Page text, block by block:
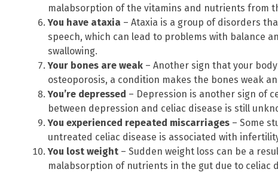
malabsorption of the vitamins and nutrients from
You have ataxia – Ataxia is a group of disorders
speech, which can lead to problems with balance
swallowing.
Your bones are weak – Another sign that your
osteoporosis, a condition makes the bones weak
You’re depressed – Depression is another sign of
between depression and celiac disease is still
You experienced repeated miscarriages – Some
untreated celiac disease is associated with
You lost weight – Sudden weight loss can be a
malabsorption of nutrients in the gut due to celiac